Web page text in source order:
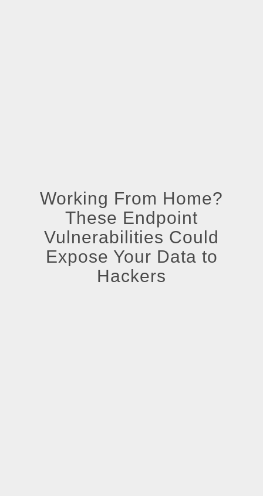
Working From Home?
These Endpoint
Vulnerabilities Could
Expose Your Data to
Hackers